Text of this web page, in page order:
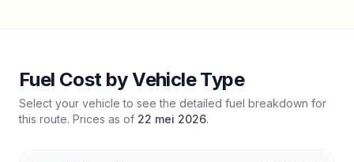
Fuel Cost by Vehicle Type
Select your vehicle to see the detailed fuel breakdown for
this route. Prices as of 22 mei 2026.